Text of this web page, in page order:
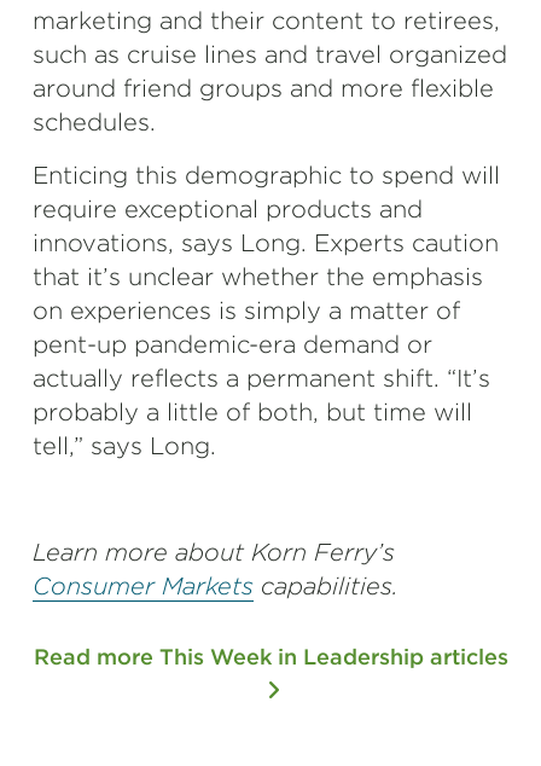
marketing and their content to retirees,
such as cruise lines and travel organized
around friend groups and more flexible
schedules.
Enticing this demographic to spend will
require exceptional products and
innovations, says Long. Experts caution
that it’s unclear whether the emphasis
on experiences is simply a matter of
pent-up pandemic-era demand or
actually reflects a permanent shift. “It’s
probably a little of both, but time will
tell,” says Long.
Learn more about Korn Ferry’s
Consumer Markets capabilities.
Read more This Week in Leadership articles